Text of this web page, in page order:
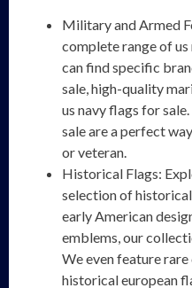
Military and Armed
complete range of
can find specific
sale, high-quality
us navy flags for
sale are a perfect
or veteran.
Historical Flags:
selection of
early American
emblems, our
We even feature
historical european